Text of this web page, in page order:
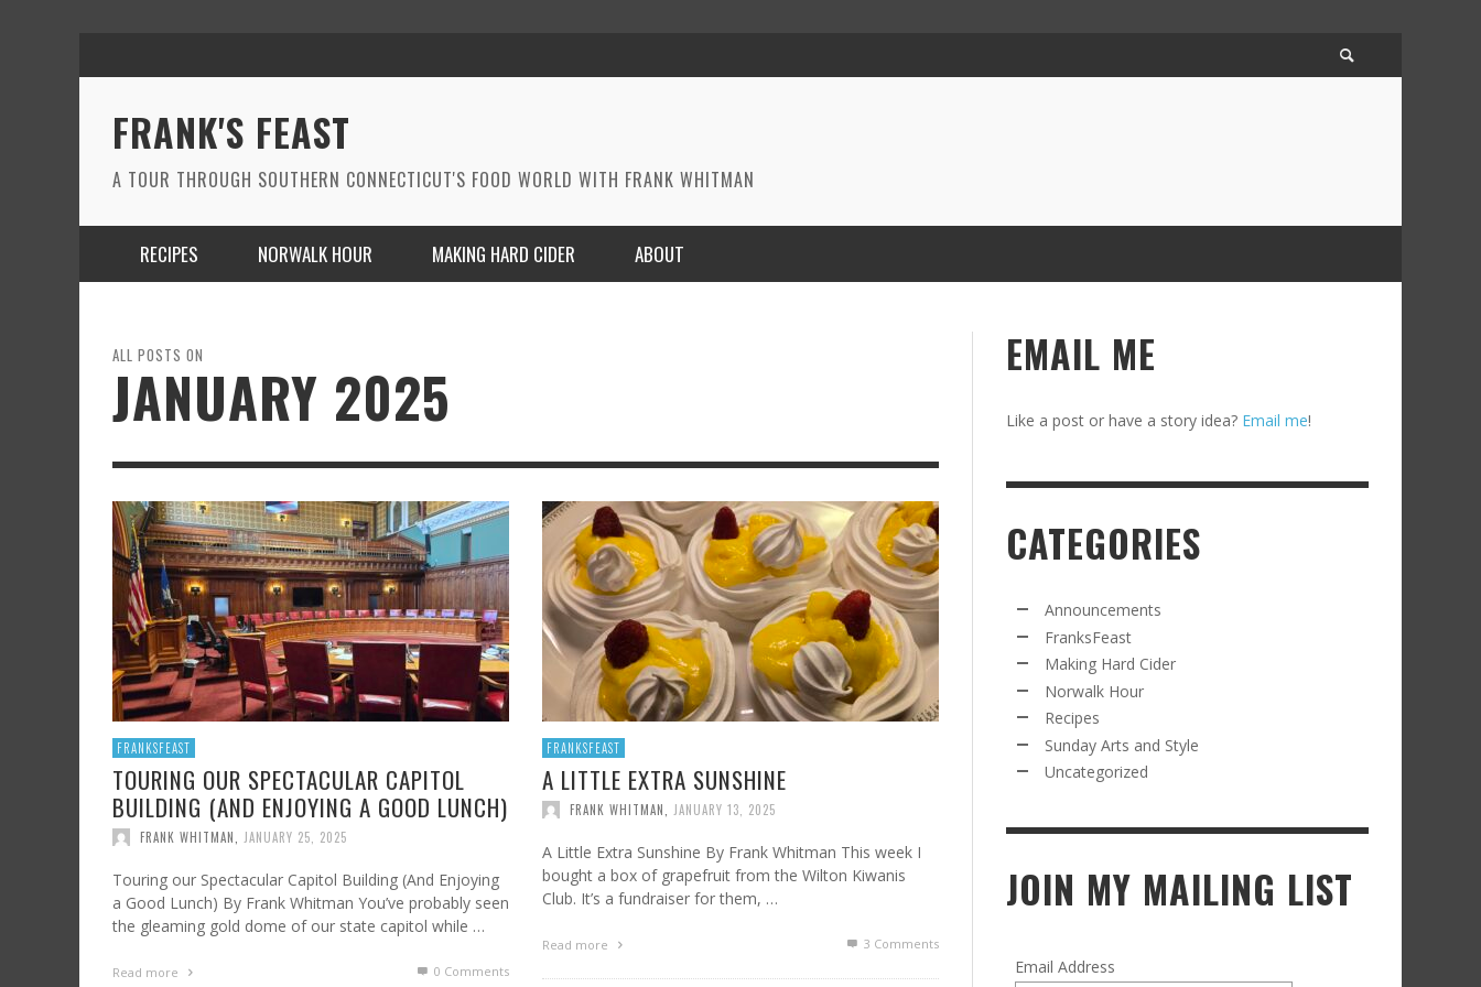
FRANK'S FEAST
A TOUR THROUGH SOUTHERN CONNECTICUT'S FOOD WORLD WITH FRANK WHITMAN
RECIPES
SHRIMP AND GRITS
FRANK WHITMAN, JULY 7, 2023
MARSHA’S SHRIMP CREOLE
FRANK WHITMAN, FEBRUARY 22, 2023
A RECIPE FROM FRANKSFEAST.COM: JEAN’S
FAMOUS COSMO
NORWALK HOUR
FROM SUNDAY ARTS AND LEISURE: CALIFORNIA
WINE, OFF THE BEATEN PATH
FRANK WHITMAN OCTOBER 4, 2021
FROM THE NORWALK HOUR: HOME CANNING FOR
YEAR-ROUND FLAVOR
FRANK WHITMAN, SEPTEMBER 29, 2021
FROM THE NORWALK HOUR: AN APPLE A DAY
MAKING HARD CIDER
HARD CIDER UPDATE – AT LAST, TIME TO TASTE
FRANK WHITMAN, AUGUST 3, 2015
HARD CIDER UPDATE: SECOND RACKING
ABOUT
ALL POSTS ON
JANUARY 2025
FRANKSFEAST
TOURING OUR SPECTACULAR CAPITOL
BUILDING (AND ENJOYING A GOOD LUNCH)
FRANK WHITMAN JANUARY 25, 2025
Touring our Spectacular Capitol Building (And Enjoying
a Good Lunch) By Frank Whitman You’ve probably seen
the gleaming gold dome of our state capitol while …
Read more 0 Comments
FRANKSFEAST
A LITTLE EXTRA SUNSHINE
FRANK WHITMAN JANUARY 13, 2025
A Little Extra Sunshine By Frank Whitman This week I
bought a box of grapefruit from the Wilton Kiwanis
Club. It’s a fundraiser for them, …
Read more 3 Comments
EMAIL ME
Like a post or have a story idea? Email me!
CATEGORIES
Announcements
FranksFeast
Making Hard Cider
Norwalk Hour
Recipes
Sunday Arts and Style
Uncategorized
JOIN MY MAILING LIST
Email Address